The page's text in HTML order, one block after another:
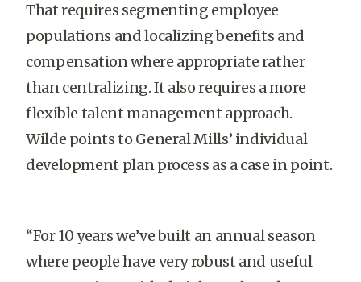
That requires segmenting employee
populations and localizing benefits and
compensation where appropriate rather
than centralizing. It also requires a more
flexible talent management approach.
Wilde points to General Mills’ individual
development plan process as a case in point.
“For 10 years we’ve built an annual season
where people have very robust and useful